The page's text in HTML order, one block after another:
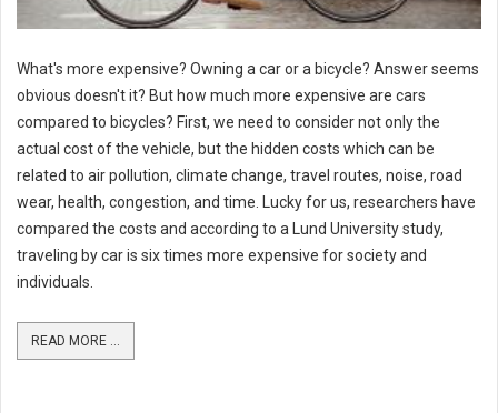
What's more expensive? Owning a car or a bicycle? Answer seems
obvious doesn't it? But how much more expensive are cars
compared to bicycles? First, we need to consider not only the
actual cost of the vehicle, but the hidden costs which can be
related to air pollution, climate change, travel routes, noise, road
wear, health, congestion, and time. Lucky for us, researchers have
compared the costs and according to a Lund University study,
traveling by car is six times more expensive for society and
individuals.
READ MORE ...